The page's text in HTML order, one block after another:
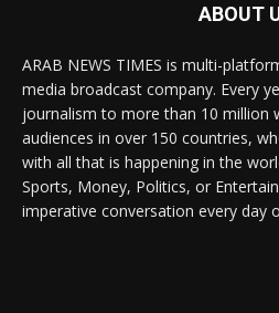
ABOUT
ARAB NEWS TIMES is multi-
media broadcast company. Every
journalism to more than 10 million
audiences in over 150 countries,
with all that is happening in the
Sports, Money, Politics, or
imperative conversation every day